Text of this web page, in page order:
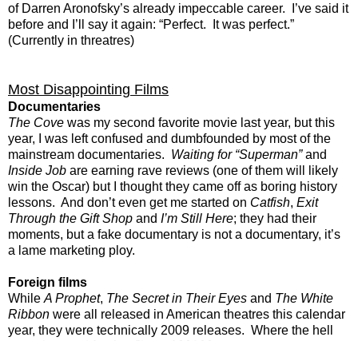
of Darren Aronofsky’s already impeccable career. I’ve said it
before and I’ll say it again: “Perfect. It was perfect.”
(Currently in threatres)
Most Disappointing Films
Documentaries
The Cove was my second favorite movie last year, but this
year, I was left confused and dumbfounded by most of the
mainstream documentaries. Waiting for “Superman”and
Inside Job are earning rave reviews (one of them will likely
win the Oscar) but I thought they came off as boring history
lessons. And don’t even get me started on Catfish, Exit
Through the Gift Shop and I’m Still Here; they had their
moments, but a fake documentary is not a documentary, it’s
a lame marketing ploy.
Foreign films
While A Prophet, The Secret in Their Eyes and The White
Ribbon were all released in American theatres this calendar
year, they were technically 2009 releases. Where the hell